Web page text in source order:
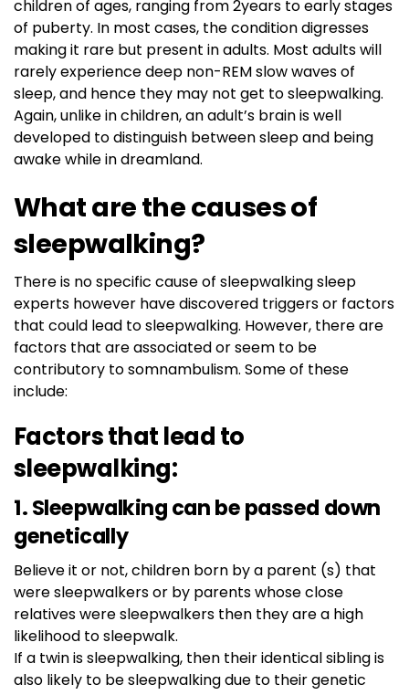
children of ages, ranging from 2years to early stages
of puberty. In most cases, the condition digresses
making it rare but present in adults. Most adults will
rarely experience deep non-REM slow waves of
sleep, and hence they may not get to sleepwalking.
Again, unlike in children, an adult’s brain is well
developed to distinguish between sleep and being
awake while in dreamland.
What are the causes of
sleepwalking?
There is no specific cause of sleepwalking sleep
experts however have discovered triggers or factors
that could lead to sleepwalking. However, there are
factors that are associated or seem to be
contributory to somnambulism. Some of these
include:
Factors that lead to
sleepwalking:
1. Sleepwalking can be passed down
genetically
Believe it or not, children born by a parent (s) that
were sleepwalkers or by parents whose close
relatives were sleepwalkers then they are a high
likelihood to sleepwalk.
If a twin is sleepwalking, then their identical sibling is
also likely to be sleepwalking due to their genetic